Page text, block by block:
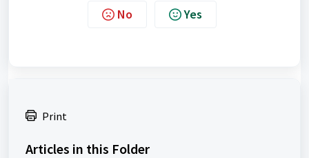
No Yes
Print
Articles in this Folder